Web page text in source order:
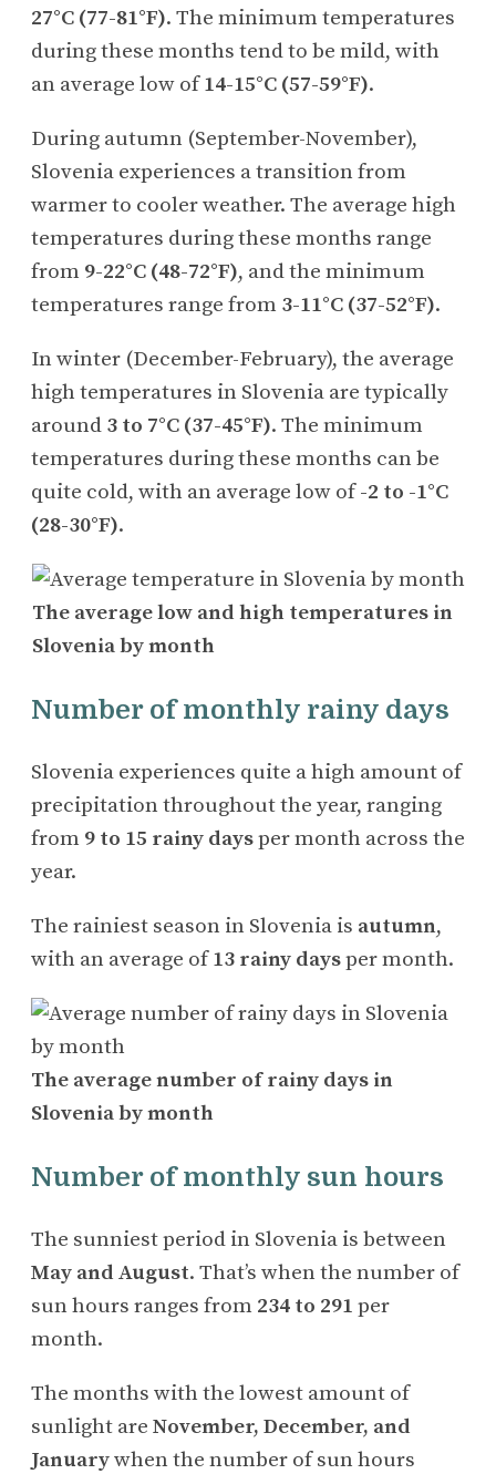
27°C (77-81°F). The minimum temperatures
during these months tend to be mild, with
an average low of14-15°C (57-59°F).
During autumn (September-November),
Slovenia experiences a transition from
warmer to cooler weather. The average high
temperatures during these months range
from 9-22°C (48-72°F), and the minimum
temperatures range from 3-11°C (37-52°F).
In winter (December-February), the average
high temperatures in Slovenia are typically
around 3 to 7°C (37-45°F). The minimum
temperatures during these months can be
quite cold, with an average low of-2 to -1°C
(28-30°F).
The average low and high temperatures in
Slovenia by month
Number of monthly rainy days
Slovenia experiences quite a high amount of
precipitation throughout the year, ranging
from 9 to 15 rainy daysper month across the
year.
The rainiest season in Slovenia is autumn,
with an average of13 rainy daysper month.
The average number of rainy days in
Slovenia by month
Number of monthly sun hours
The sunniest period in Slovenia is between
May and August. That’s when the number of
sun hours ranges from 234 to 291 per
month.
The months with the lowest amount of
sunlight are November, December, and
Januarywhen the number of sun hours